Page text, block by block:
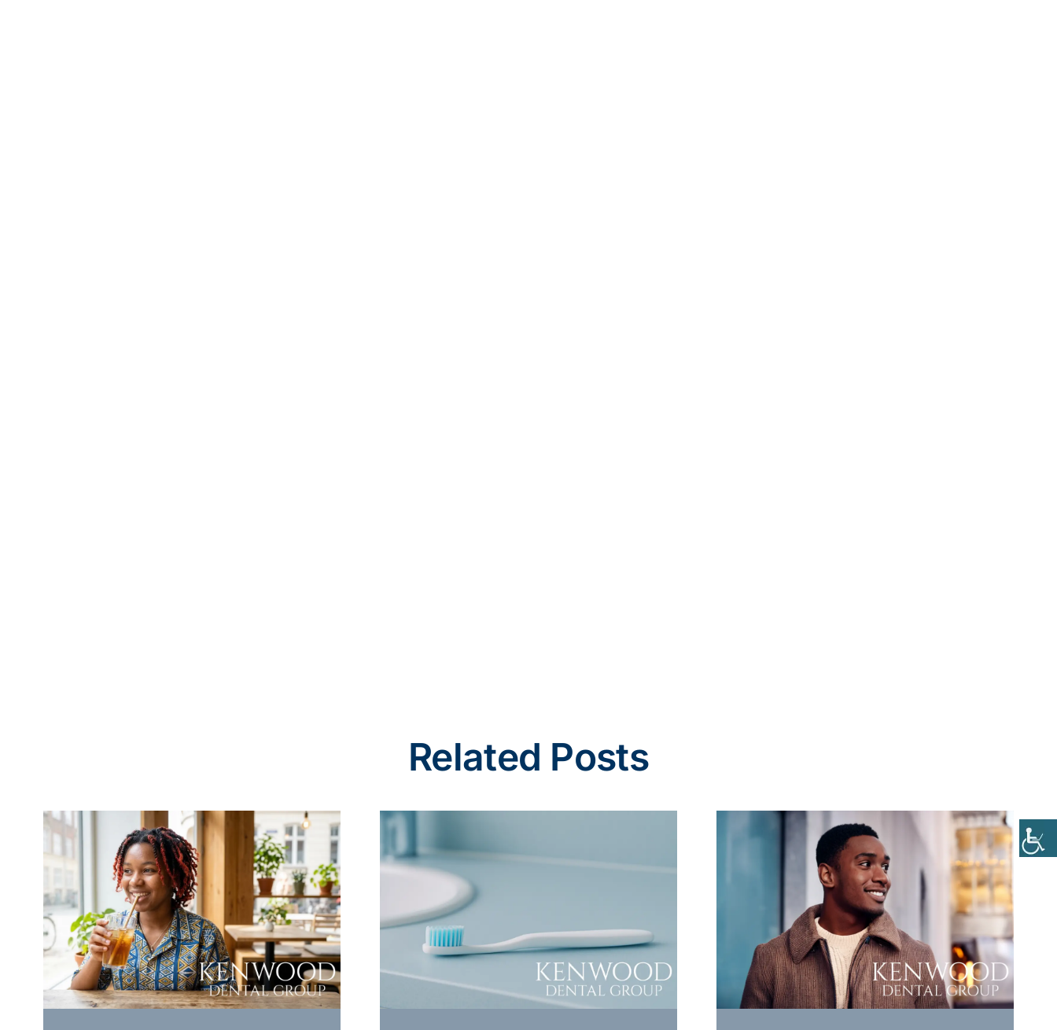
Related Posts